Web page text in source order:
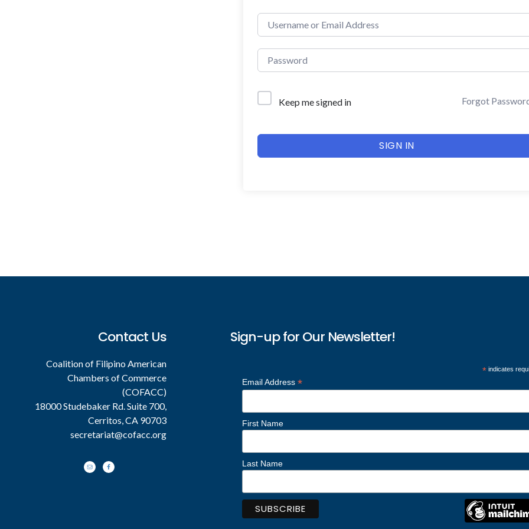
Keep me signed in Forgot
SIGN IN
Contact Us
Coalition of Filipino American
Chambers of Commerce
(COFACC)
18000 Studebaker Rd. Suite 700,
Cerritos, CA 90703
secretariat@cofacc.org
Sign-up for Our Newsletter!
* indicates
Email Address *
First Name
Last Name